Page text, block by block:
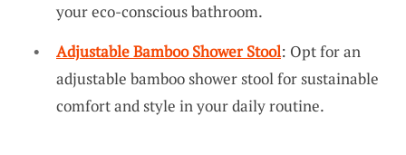
your eco-conscious bathroom.
Adjustable Bamboo Shower Stool: Opt for an
adjustable bamboo shower stool for sustainable
comfort and style in your daily routine.